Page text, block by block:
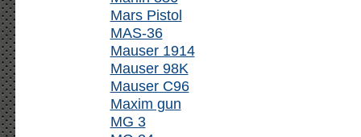
Mars Pistol
MAS-36
Mauser 1914
Mauser 98K
Mauser C96
Maxim gun
MG 3